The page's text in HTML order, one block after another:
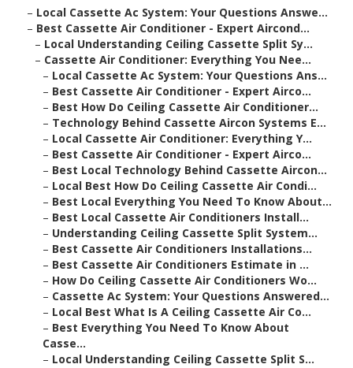
– Local Cassette Ac System: Your Questions Answe...
– Best Cassette Air Conditioner - Expert Aircond...
– Local Understanding Ceiling Cassette Split Sy...
– Cassette Air Conditioner: Everything You Nee...
– Local Cassette Ac System: Your Questions Ans...
– Best Cassette Air Conditioner - Expert Airco...
– Best How Do Ceiling Cassette Air Conditioner...
– Technology Behind Cassette Aircon Systems E...
– Local Cassette Air Conditioner: Everything Y...
– Best Cassette Air Conditioner - Expert Airco...
– Best Local Technology Behind Cassette Aircon...
– Local Best How Do Ceiling Cassette Air Condi...
– Best Local Everything You Need To Know About...
– Best Local Cassette Air Conditioners Install...
– Understanding Ceiling Cassette Split System...
– Best Cassette Air Conditioners Installations...
– Best Cassette Air Conditioners Estimate in ...
– How Do Ceiling Cassette Air Conditioners Wo...
– Cassette Ac System: Your Questions Answered...
– Local Best What Is A Ceiling Cassette Air Co...
– Best Everything You Need To Know About
Casse...
– Local Understanding Ceiling Cassette Split S...